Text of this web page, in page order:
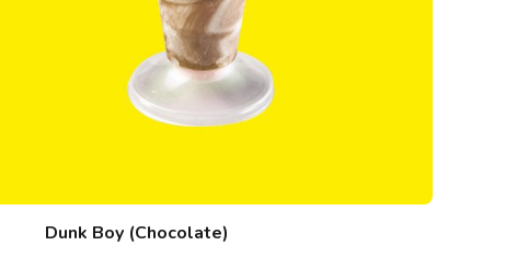
Dunk Boy (Chocolate)